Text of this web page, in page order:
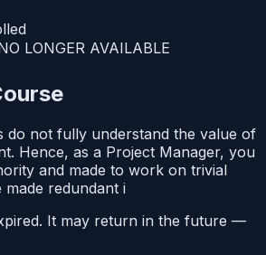
LONGER AVAILABLE
do not fully understand the value of
Hence, as a Project Manager, you
and made to work on trivial
made redundant i
It may return in the future —